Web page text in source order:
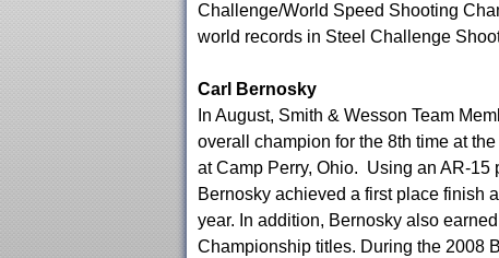
Challenge/World Speed Shooting
world records in Steel Challenge
Carl Bernosky
In August, Smith & Wesson Team
overall champion for the 8th time at
at Camp Perry, Ohio. Using an AR-15
Bernosky achieved a first place finish
year. In addition, Bernosky also
Championship titles. During the 2008